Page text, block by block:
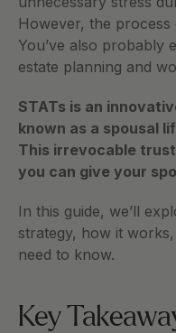
However, the process
You’ve also probably
estate planning and
STATs is an
known as a spousal
This irrevocable
you can give your
In this guide, we’ll
strategy, how it
need to know.
Key